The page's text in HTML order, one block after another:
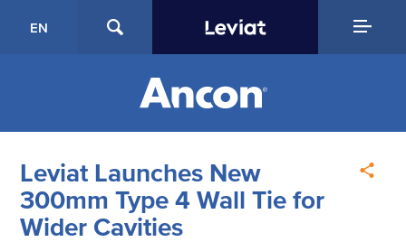
EN
Leviat Launches New
300mm Type 4 Wall Tie for
Wider Cavities